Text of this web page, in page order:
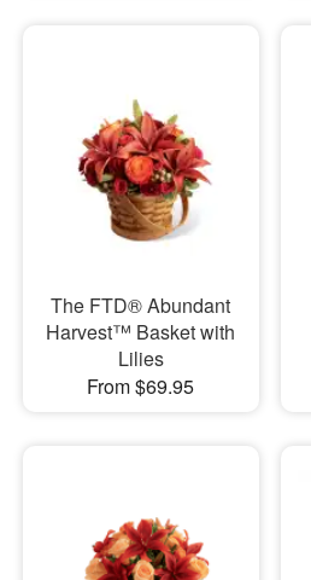
The FTD® Abundant
Harvest™ Basket with
Lilies
From $69.95